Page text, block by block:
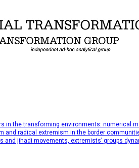
in the transforming environments: numerical
and radical extremism in the border
and jihadi movements, extremists’ groups